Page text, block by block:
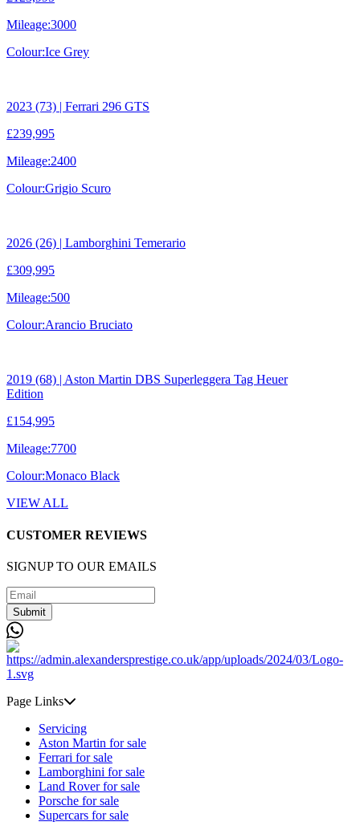
Mileage:3000
Colour:Ice Grey
2023 (73) | Ferrari 296 GTS
£239,995
Mileage:2400
Colour:Grigio Scuro
2026 (26) | Lamborghini Temerario
£309,995
Mileage:500
Colour:Arancio Bruciato
2019 (68) | Aston Martin DBS Superleggera Tag Heuer
Edition
£154,995
Mileage:7700
Colour:Monaco Black
VIEW ALL
CUSTOMER REVIEWS
SIGNUP TO OUR EMAILS
Submit
Page Links
Servicing
Aston Martin for sale
Ferrari for sale
Lamborghini for sale
Land Rover for sale
Porsche for sale
Supercars for sale